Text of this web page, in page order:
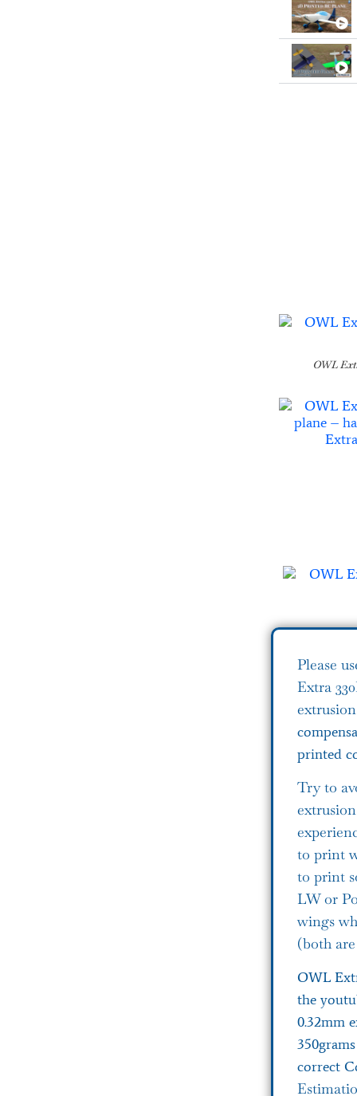
OWL
Please
Extra
printed
Try to
to print
to print
LW or
wings
(both
OWL
the
0.32mm
correct